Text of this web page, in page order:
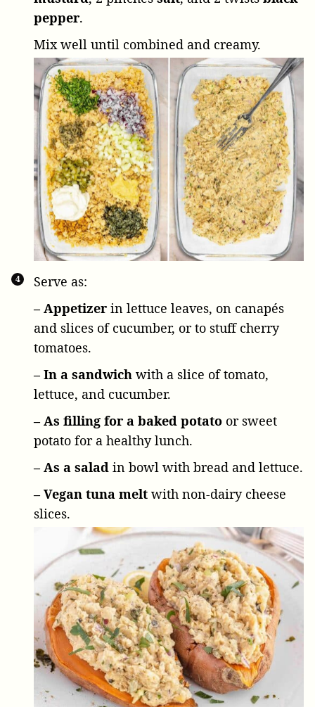
pepper.
Mix well until combined and creamy.
Serve as:
– Appetizer in lettuce leaves, on canapés
and slices of cucumber, or to stuff cherry
tomatoes.
– In a sandwich with a slice of tomato,
lettuce, and cucumber.
– As filling for a baked potato or sweet
potato for a healthy lunch.
– As a salad in bowl with bread and lettuce.
– Vegan tuna melt with non-dairy cheese
slices.